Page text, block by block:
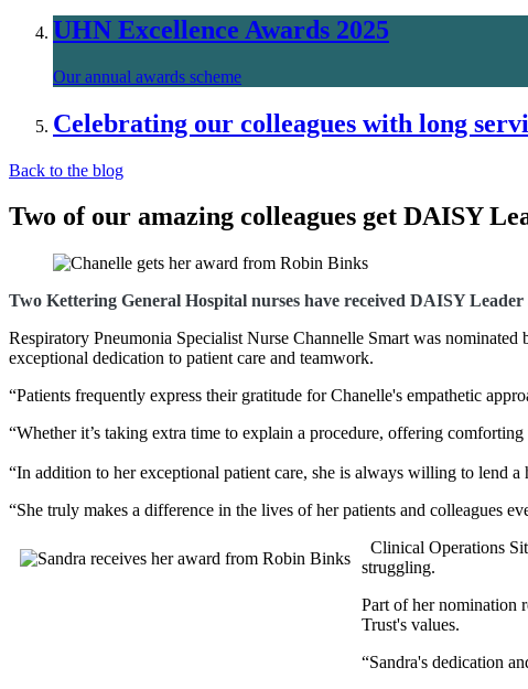
UHN Excellence Awards 2025
Our annual awards scheme
Celebrating our colleagues with long
Back to the blog
Two of our amazing colleagues get DAISY
Two Kettering General Hospital nurses have received DAISY
Respiratory Pneumonia Specialist Nurse Channelle Smart was
exceptional dedication to patient care and teamwork.
“Patients frequently express their gratitude for Chanelle's empathetic
“Whether it’s taking extra time to explain a procedure, offering
“In addition to her exceptional patient care, she is always willing to lend
“She truly makes a difference in the lives of her patients and colleagues
Clinical Operations
struggling.
Part of her nomination
Trust's values.
“Sandra's dedication